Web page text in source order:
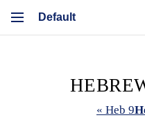
« Heb 9